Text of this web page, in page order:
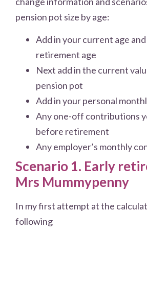
pension pot size by age:
Add in your current age
retirement age
Next add in the current
pension pot
Add in your personal
Any one-off contributions
before retirement
Any employer’s monthly
Scenario 1. Early
Mrs Mummypenny
In my first attempt at the
following